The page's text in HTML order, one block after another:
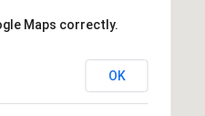
Maps correctly.
OK